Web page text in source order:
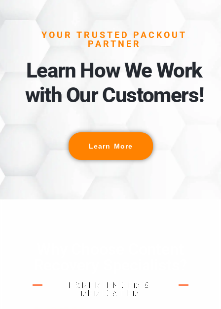
YOUR TRUSTED PACKOUT
PARTNER
Learn How We Work
with Our Customers!
Learn More
EXPERIENCED &
DEDICATED